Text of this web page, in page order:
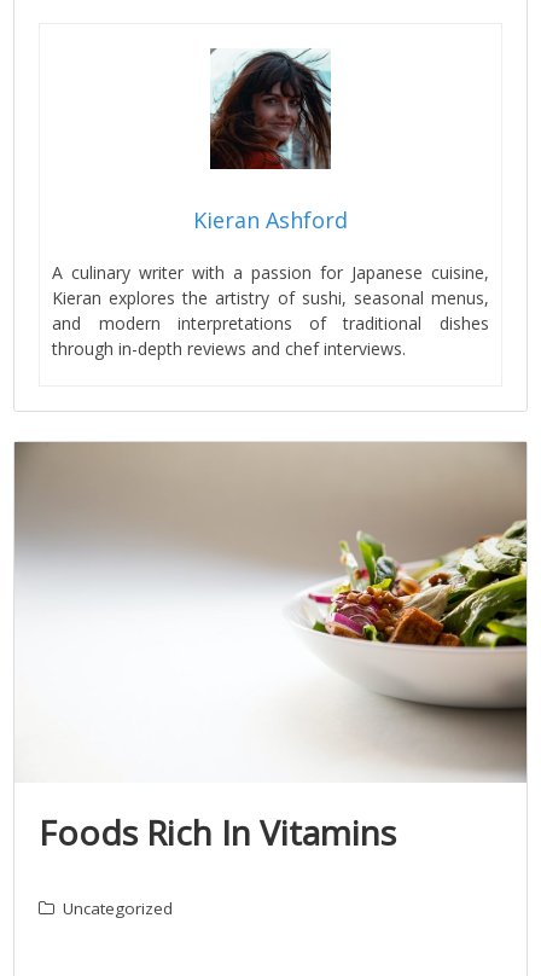
Kieran Ashford
A culinary writer with a passion for Japanese cuisine,
Kieran explores the artistry of sushi, seasonal menus,
and modern interpretations of traditional dishes
through in-depth reviews and chef interviews.
Foods Rich In Vitamins
Uncategorized